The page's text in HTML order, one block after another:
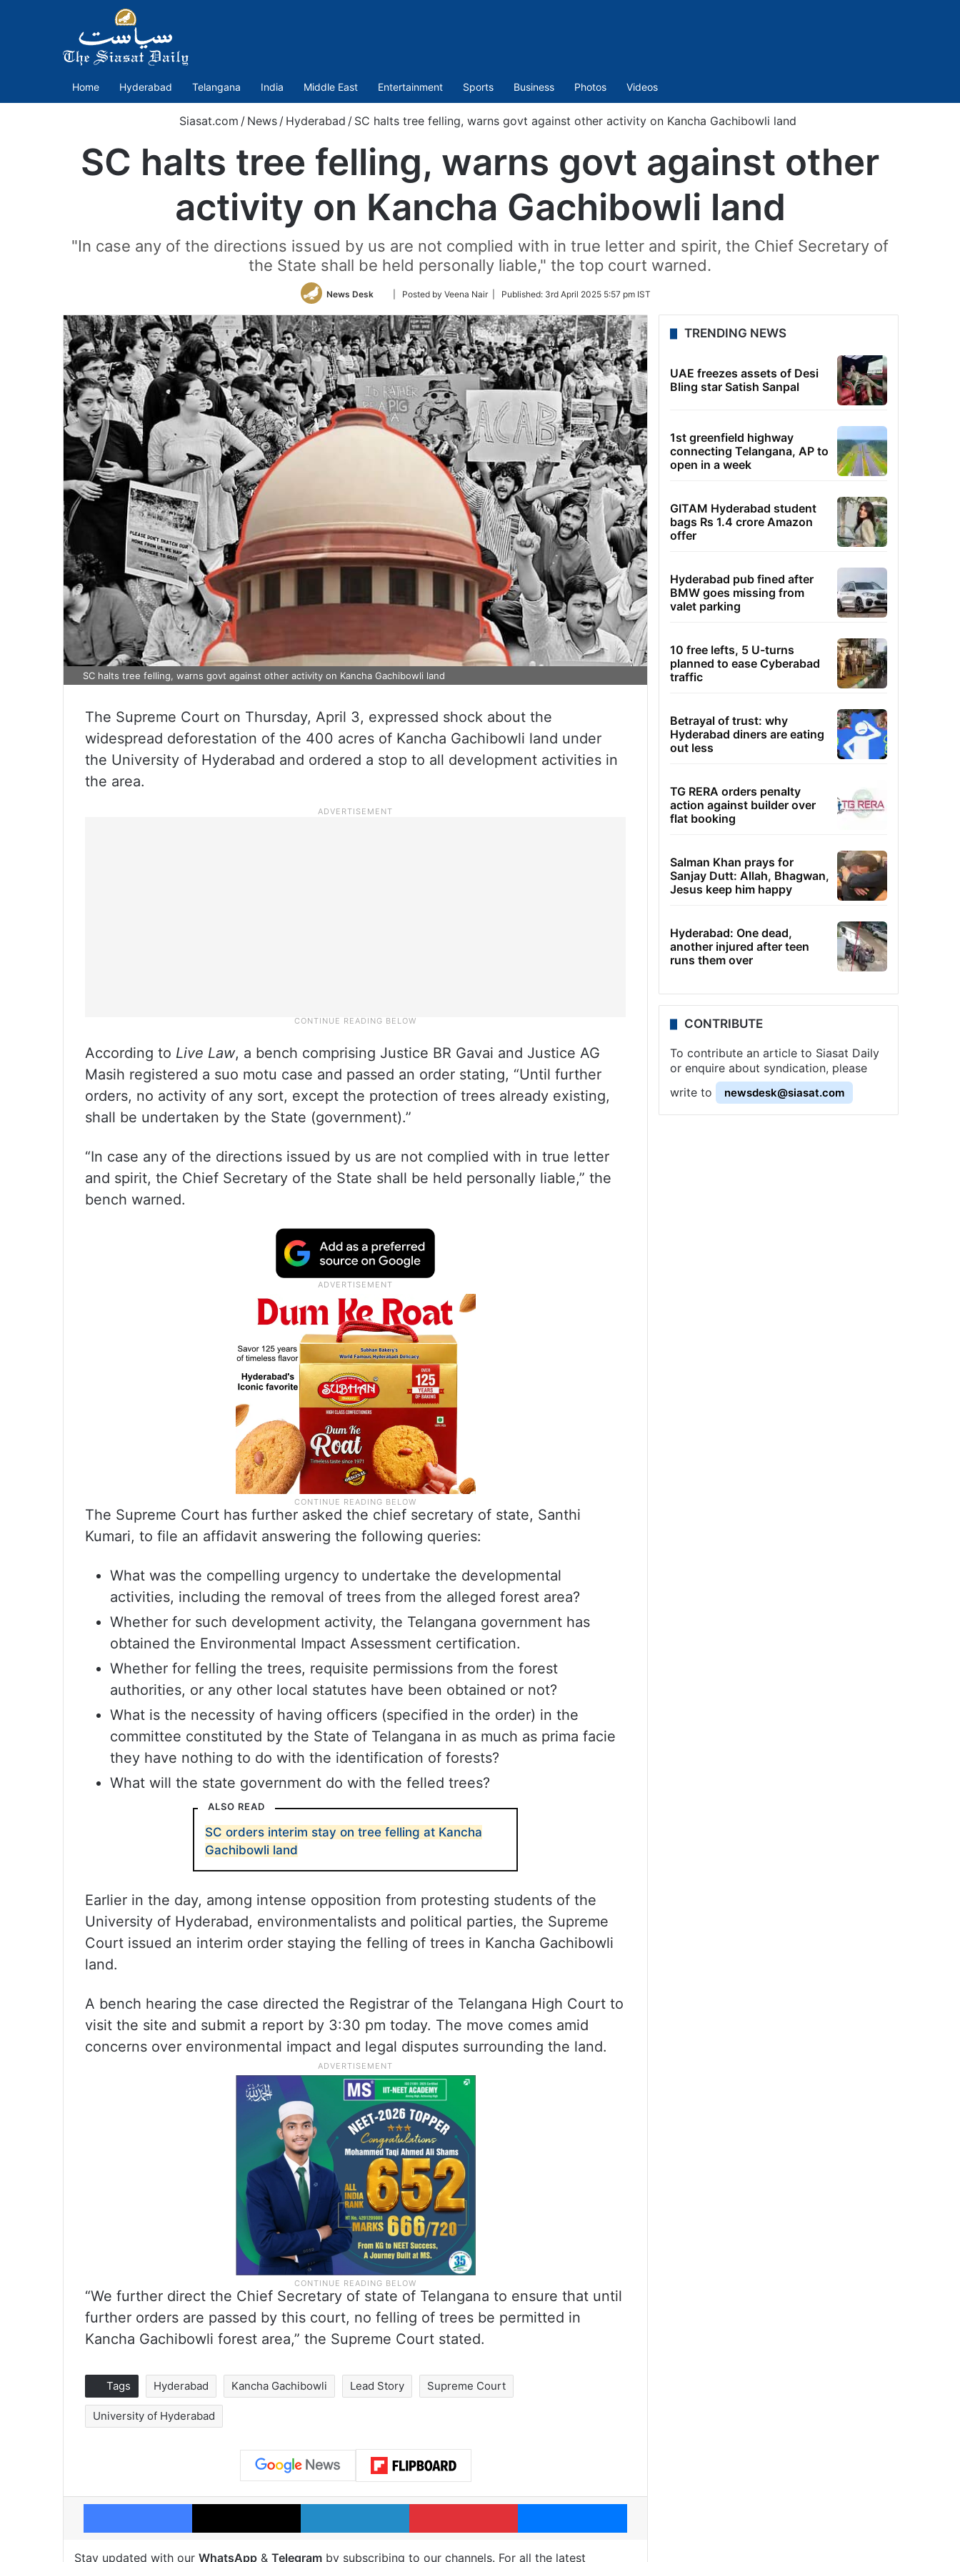
Home Hyderabad Telangana India Middle East Entertainment Sports Business Photos Videos
Siasat.com / News / Hyderabad / SC halts tree felling, warns govt against other activity on Kancha Gachibowli land
SC halts tree felling, warns govt against other
activity on Kancha Gachibowli land
"In case any of the directions issued by us are not complied with in true letter and spirit, the Chief Secretary of
the State shall be held personally liable," the top court warned.
News Desk
Follow
Twitter
| Posted by Veena Nair | Published: 3rd April 2025 5:57 pm IST
SC halts tree felling, warns govt against other activity on Kancha Gachibowli land
The Supreme Court on Thursday, April 3, expressed shock about the
widespread deforestation of the 400 acres of Kancha Gachibowli land under
the University of Hyderabad and ordered a stop to all development activities in
the area.
According to Live Law, a bench comprising Justice BR Gavai and Justice AG
Masih registered a suo motu case and passed an order stating, “Until further
orders, no activity of any sort, except the protection of trees already existing,
shall be undertaken by the State (government).”
“In case any of the directions issued by us are not complied with in true letter
and spirit, the Chief Secretary of the State shall be held personally liable,” the
bench warned.
The Supreme Court has further asked the chief secretary of state, Santhi
Kumari, to file an affidavit answering the following queries:
What was the compelling urgency to undertake the developmental
activities, including the removal of trees from the alleged forest area?
Whether for such development activity, the Telangana government has
obtained the Environmental Impact Assessment certification.
Whether for felling the trees, requisite permissions from the forest
authorities, or any other local statutes have been obtained or not?
What is the necessity of having officers (specified in the order) in the
committee constituted by the State of Telangana in as much as prima facie
they have nothing to do with the identification of forests?
What will the state government do with the felled trees?
ALSO READ
SC orders interim stay on tree felling at Kancha
Gachibowli land
Earlier in the day, among intense opposition from protesting students of the
University of Hyderabad, environmentalists and political parties, the Supreme
Court issued an interim order staying the felling of trees in Kancha Gachibowli
land.
A bench hearing the case directed the Registrar of the Telangana High Court to
visit the site and submit a report by 3:30 pm today. The move comes amid
concerns over environmental impact and legal disputes surrounding the land.
“We further direct the Chief Secretary of state of Telangana to ensure that until
further orders are passed by this court, no felling of trees be permitted in
Kancha Gachibowli forest area,” the Supreme Court stated.
Tags Hyderabad Kancha Gachibowli Lead Story Supreme Court
University of Hyderabad
Facebook X LinkedIn Pinterest Messenger
Stay updated with our WhatsApp & Telegram by subscribing to our channels. For all the latest
TRENDING NEWS
UAE freezes assets of Desi
Bling star Satish Sanpal
1st greenfield highway
connecting Telangana, AP to
open in a week
GITAM Hyderabad student
bags Rs 1.4 crore Amazon
offer
Hyderabad pub fined after
BMW goes missing from
valet parking
10 free lefts, 5 U-turns
planned to ease Cyberabad
traffic
Betrayal of trust: why
Hyderabad diners are eating
out less
TG RERA orders penalty
action against builder over
flat booking
Salman Khan prays for
Sanjay Dutt: Allah, Bhagwan,
Jesus keep him happy
Hyderabad: One dead,
another injured after teen
runs them over
CONTRIBUTE
To contribute an article to Siasat Daily
or enquire about syndication, please
write to
newsdesk@siasat.com